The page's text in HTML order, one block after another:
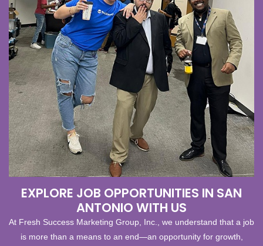
EXPLORE JOB OPPORTUNITIES IN SAN
ANTONIO WITH US
At Fresh Success Marketing Group, Inc., we understand that a job
is more than a means to an end—an opportunity for growth,